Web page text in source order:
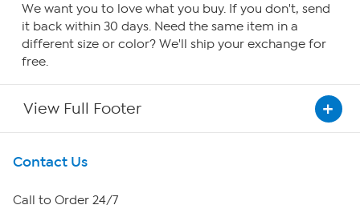
We want you to love what you buy. If you don't, send
it back within 30 days. Need the same item in a
different size or color? We'll ship your exchange for
free.
View Full Footer
Get To Know Us
About HSN
Contact Us
Call to Order 24/7